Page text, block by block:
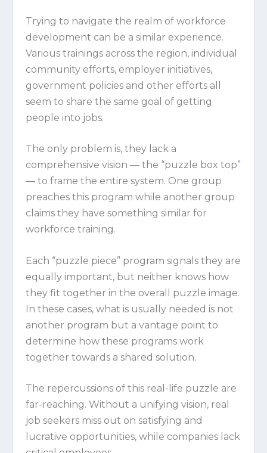
Trying to navigate the realm of workforce
development can be a similar experience.
Various trainings across the region, individual
community efforts, employer initiatives,
government policies and other efforts all
seem to share the same goal of getting
people into jobs.
The only problem is, they lack a
comprehensive vision — the “puzzle box top”
— to frame the entire system. One group
preaches this program while another group
claims they have something similar for
workforce training.
Each “puzzle piece” program signals they are
equally important, but neither knows how
they fit together in the overall puzzle image.
In these cases, what is usually needed is not
another program but a vantage point to
determine how these programs work
together towards a shared solution.
The repercussions of this real-life puzzle are
far-reaching. Without a unifying vision, real
job seekers miss out on satisfying and
lucrative opportunities, while companies lack